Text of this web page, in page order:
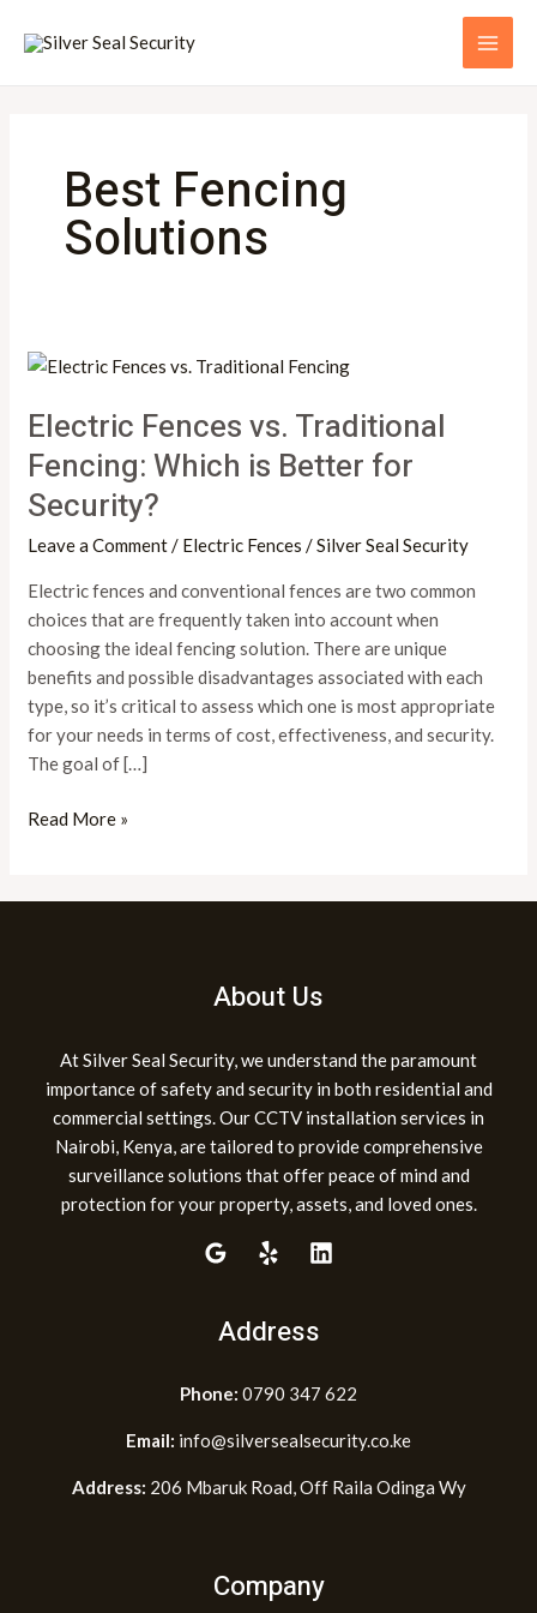
Best Fencing
Solutions
Electric Fences vs. Traditional
Fencing: Which is Better for
Security?
Leave a Comment/ Electric Fences /Silver Seal Security
Electric fences and conventional fences are two common
choices that are frequently taken into account when
choosing the ideal fencing solution. There are unique
benefits and possible disadvantages associated with each
type, so it’s critical to assess which one is most appropriate
for your needs in terms of cost, effectiveness, and security.
The goal of […]
Electric
vs.
Traditional
Fencing:
Which
is
for
Security?
Read More »
About Us
At Silver Seal Security, we understand the paramount
importance of safety and security in both residential and
commercial settings. Our CCTV installation services in
Nairobi, Kenya, are tailored to provide comprehensive
surveillance solutions that offer peace of mind and
protection for your property, assets, and loved ones.
Address
Phone: 0790 347 622
Email: info@silversealsecurity.co.ke
Address: 206 Mbaruk Road, Off Raila Odinga Wy
Company